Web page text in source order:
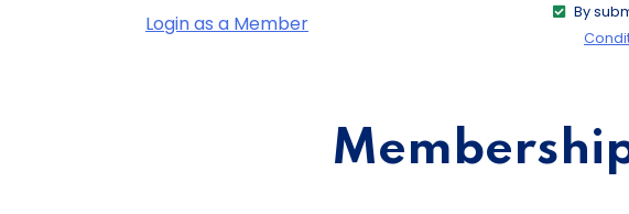
Login as a Member By